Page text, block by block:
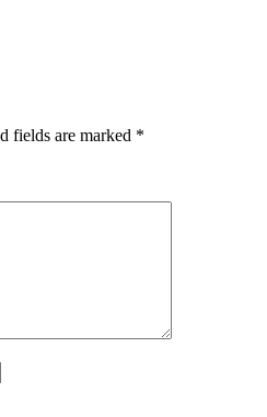
fields are marked *